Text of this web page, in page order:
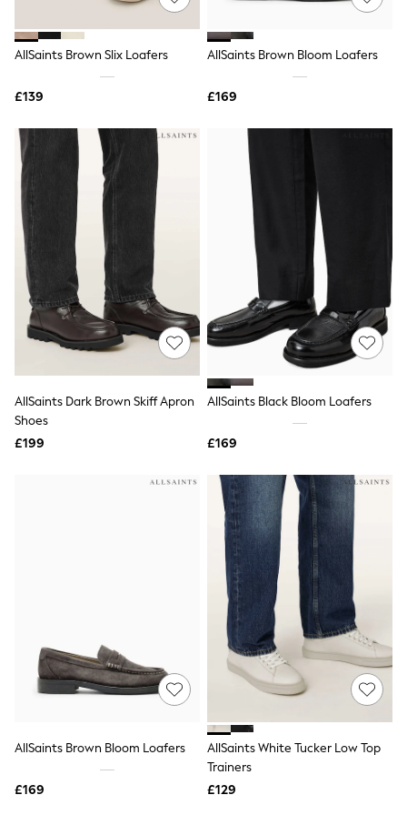
Knitwear
Leggings
Lingerie
Loungewear
Nightwear
Skirts
Suits & Tailoring
Sportswear
Swimwear
Tops & T-Shirts
Trousers
Waistcoats
Holiday Shop
All Footwear
New In Footwear
Sandals & Wedges
Ballet Pumps
Heeled Sandals
Heels
Trainers
Loafers
Shoes
Summer Dresses
Occasion Dresses
Maxi Dresses
Workwear Dresses
Linen Dresses
AllSaints Brown Slix Loafers
£139
AllSaints Brown Bloom Loafers
£169
AllSaints Dark Brown Skiff Apron
Shoes
£199
AllSaints Black Bloom Loafers
£169
AllSaints Brown Bloom Loafers
£169
AllSaints White Tucker Low Top
Trainers
£129